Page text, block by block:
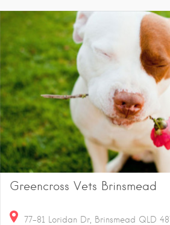
Greencross Vets Brinsmead
77-81 Loridan Dr, Brinsmead QLD